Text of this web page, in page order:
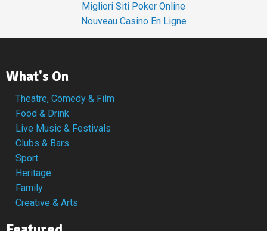
Migliori Siti Poker Online
Nouveau Casino En Ligne
What's On
Theatre, Comedy & Film
Food & Drink
Live Music & Festivals
Clubs & Bars
Sport
Heritage
Family
Creative & Arts